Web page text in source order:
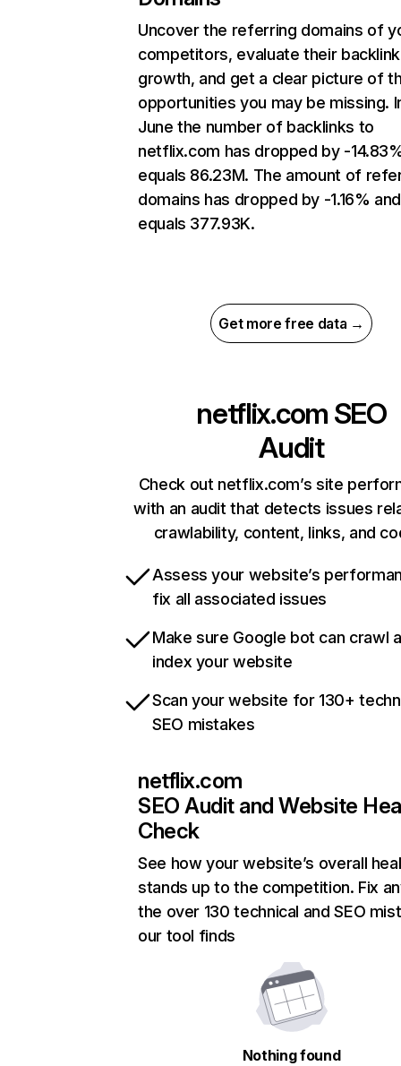
Uncover the referring domains of
competitors, evaluate their backlink
growth, and get a clear picture of
opportunities you may be missing.
June the number of backlinks to
netflix.com has dropped by -
equals 86.23M. The amount of
domains has dropped by -1.16% and
equals 377.93K.
Get more free data →
netflix.com SEO
Audit
Check out netflix.com’s site
with an audit that detects issues
crawlability, content, links, and
Assess your website’s
fix all associated issues
Make sure Google bot can crawl
index your website
Scan your website for 130+
SEO mistakes
netflix.com
SEO Audit and Website
Check
See how your website’s overall
stands up to the competition. Fix
the over 130 technical and SEO
our tool finds
Nothing found